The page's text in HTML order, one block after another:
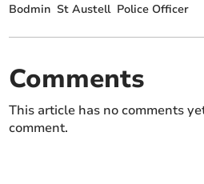
Bodmin St Austell Police Officer
Comments
This article has no comments
comment.